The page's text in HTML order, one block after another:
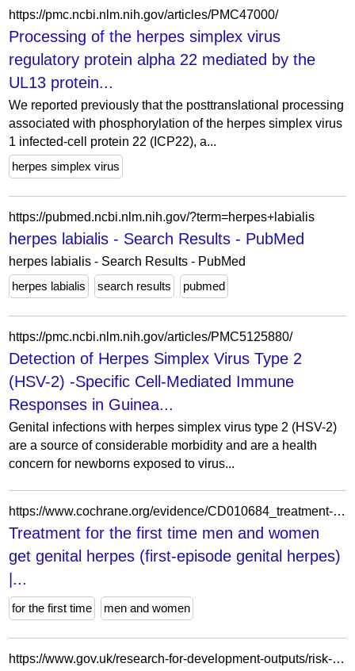
https://pmc.ncbi.nlm.nih.gov/articles/PMC47000/
Processing of the herpes simplex virus
regulatory protein alpha 22 mediated by the
UL13 protein...
We reported previously that the posttranslational processing
associated with phosphorylation of the herpes simplex virus
1 infected-cell protein 22 (ICP22), a...
herpes simplex virus
https://pubmed.ncbi.nlm.nih.gov/?term=herpes+labialis
herpes labialis - Search Results - PubMed
herpes labialis - Search Results - PubMed
herpes labialis
search results pubmed
https://pmc.ncbi.nlm.nih.gov/articles/PMC5125880/
Detection of Herpes Simplex Virus Type 2
(HSV-2) -Specific Cell-Mediated Immune
Responses in Guinea...
Genital infections with herpes simplex virus type 2 (HSV-2)
are a source of considerable morbidity and are a health
concern for newborns exposed to virus...
https://www.cochrane.org/evidence/CD010684_treatment-first-time-men-and-women-get-genital-herpes-first-episode-genital-herpes
Treatment for the first time men and women
get genital herpes (first-episode genital herpes)
|...
for the first time men and women
https://www.gov.uk/research-for-development-outputs/risk-factors-for-herpes-simplex-virus-type-2-and-hiv-among-women-at-high-risk-in-northwestern-tanzania-preparing-for-an-hsv-2-intervention-trial